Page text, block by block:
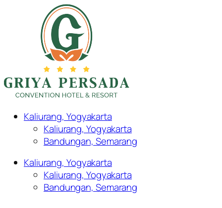
Kaliurang, Yogyakarta
Kaliurang, Yogyakarta
Bandungan, Semarang
Kaliurang, Yogyakarta
Kaliurang, Yogyakarta
Bandungan, Semarang